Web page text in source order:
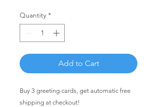
Quantity *
Add to Cart
Buy 3 greeting cards, get automatic free
shipping at checkout!